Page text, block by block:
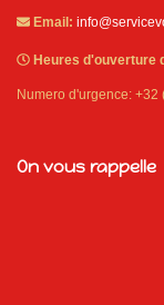
Email:
Heures d'ouverture
Numero d'urgence: +32
On vous rappelle